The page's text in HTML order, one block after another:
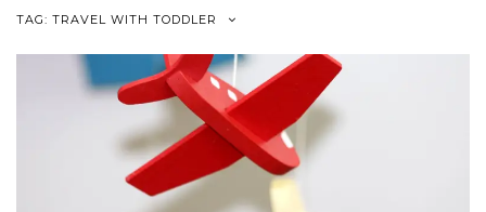
TAG: TRAVEL WITH TODDLER